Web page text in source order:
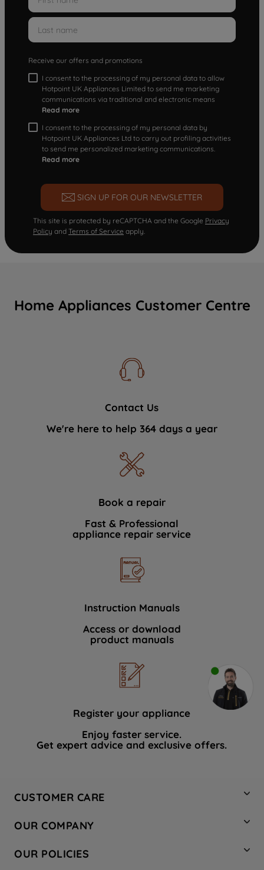
Receive our offers and promotions
I consent to the processing of my personal data to allow
Hotpoint UK Appliances Limited to send me marketing
communications via traditional and electronic means
Read more
I consent to the processing of my personal data by
Hotpoint UK Appliances Ltd to carry out profiling activities
to send me personalized marketing communications.
Read more
SIGN UP FOR OUR NEWSLETTER
This site is protected by reCAPTCHA and the Google Privacy
Policy and Terms of Service apply.
Home Appliances Customer Centre
Contact Us
We're here to help 364 days a year
Book a repair
Fast & Professional
appliance repair service
Instruction Manuals
Access or download
product manuals
Register your appliance
Enjoy faster service.
Get expert advice and exclusive offers.
CUSTOMER CARE
Hotpoint Service
Store Locator
OUR COMPANY
Company Site
OUR POLICIES